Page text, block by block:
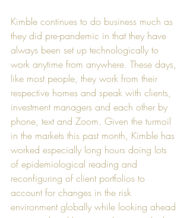
Kimble continues to do business much as
they did pre-pandemic in that they have
always been set up technologically to
work anytime from anywhere. These days,
like most people, they work from their
respective homes and speak with clients,
investment managers and each other by
phone, text and Zoom. Given the turmoil
in the markets this past month, Kimble has
worked especially long hours doing lots
of epidemiological reading and
reconfiguring of client portfolios to
account for changes in the risk
environment globally while looking ahead